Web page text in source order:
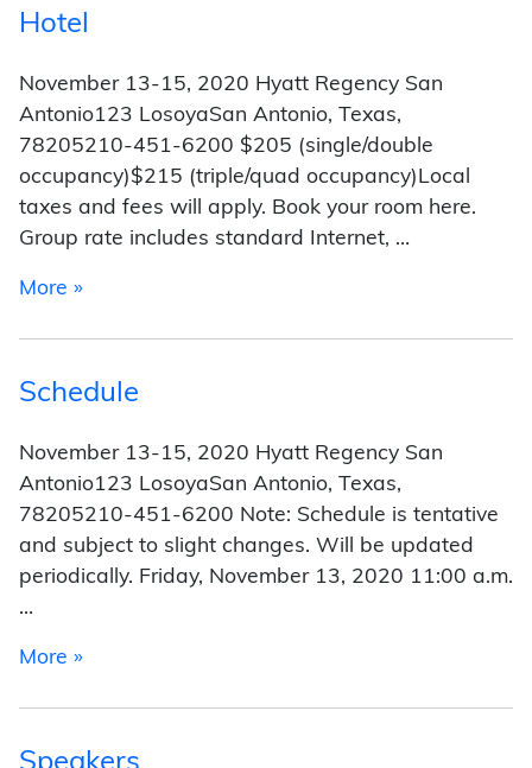
Hotel
November 13-15, 2020 Hyatt Regency San
Antonio123 LosoyaSan Antonio, Texas,
78205210-451-6200 $205 (single/double
occupancy)$215 (triple/quad occupancy)Local
taxes and fees will apply. Book your room here.
Group rate includes standard Internet, …
More »from Hotel
Schedule
November 13-15, 2020 Hyatt Regency San
Antonio123 LosoyaSan Antonio, Texas,
78205210-451-6200 Note: Schedule is tentative
and subject to slight changes. Will be updated
periodically. Friday, November 13, 2020 11:00 a.m.
…
More »from Schedule